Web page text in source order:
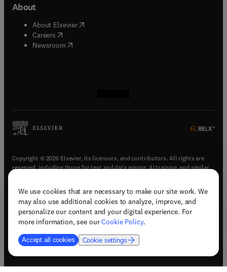
We use cookies that are necessary to make our site work. We
may also use additional cookies to analyze, improve, and
personalize our content and your digital experience. For
more information, see ourCookie Policy.
Accept all cookies Cookie settings
About
About Elsevier( opens in new tab/window
Careers opens in new tab/window
Newsroom( opens in new tab/window
Copyright © 2026 Elsevier, its licensors, and contributors. All rights are
reserved, including those for text and data mining, AI training, and similar
Terms & conditions(opens in new tab/window)
Privacy policy(opens in new tab/window)
Accessibility statement(opens in new tab/window
Support & contact (opens in new tab/window